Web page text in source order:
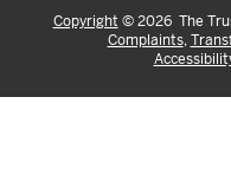
Copyright ©2026 The
Complaints,